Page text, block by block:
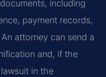
including
payment records,
attorney can send a
and, if the
in the